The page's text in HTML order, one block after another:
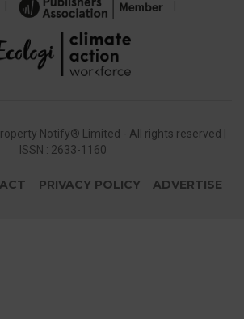
Notify® Limited - All rights reserved |
ISSN : 2633-1160
PRIVACY POLICY ADVERTISE